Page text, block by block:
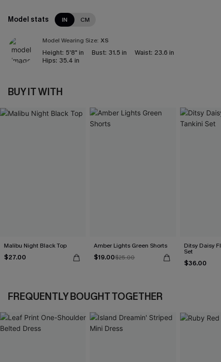
Model stats IN CM
Model Wearing Size: XS
Height: 5'8" in Bust: 31.5 in Waist: 23.6 in
Hips: 35.4 in
BUY IT WITH
Malibu Night Black Top
$27.00
Amber Lights Green Shorts
$19.00$25.00
Ditsy Daisy
Set
$36.00
FREQUENTLY BOUGHT TOGETHER